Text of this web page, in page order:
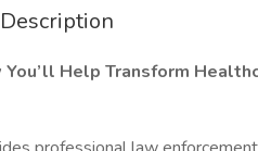
You’ll Help Transform